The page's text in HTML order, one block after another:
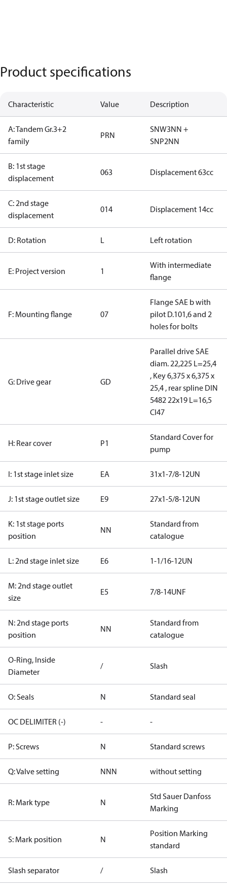
Product specifications
Characteristic Value Description
A: Tandem Gr.3+2
family
PRN
SNW3NN +
SNP2NN
B: 1st stage
displacement
063 Displacement 63cc
C: 2nd stage
displacement
014 Displacement 14cc
D: Rotation L Left rotation
E: Project version 1
With intermediate
flange
F: Mounting flange 07
Flange SAE b with
pilot D.101,6 and 2
holes for bolts
G: Drive gear GD
Parallel drive SAE
diam. 22,225 L=25,4
, Key 6,375 x 6,375 x
25,4 , rear spline DIN
5482 22x19 L=16,5
CI47
H: Rear cover P1
Standard Cover for
pump
I: 1st stage inlet size EA 31x1-7/8-12UN
J: 1st stage outlet size E9 27x1-5/8-12UN
K: 1st stage ports
position
NN
Standard from
catalogue
L: 2nd stage inlet size E6 1-1/16-12UN
M: 2nd stage outlet
size
E5 7/8-14UNF
N: 2nd stage ports
position
NN
Standard from
catalogue
O-Ring, Inside
Diameter
/ Slash
O: Seals N Standard seal
OC DELIMITER (-) - -
P: Screws N Standard screws
Q: Valve setting NNN without setting
R: Mark type N
Std Sauer Danfoss
Marking
S: Mark position N
Position Marking
standard
Slash separator / Slash